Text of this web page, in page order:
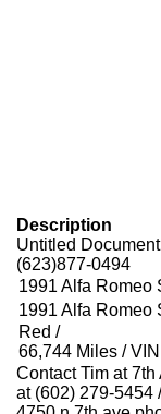
Description
Untitled
(623)877-0494
1991 Alfa Romeo
1991 Alfa Romeo
Red /
66,744 Miles /
Contact Tim at
at (602) 279-5454